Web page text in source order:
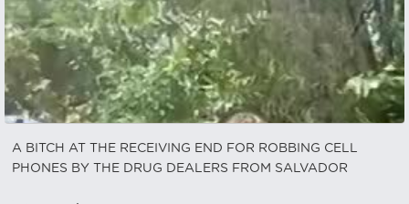
A BITCH AT THE RECEIVING END FOR ROBBING CELL
PHONES BY THE DRUG DEALERS FROM SALVADOR